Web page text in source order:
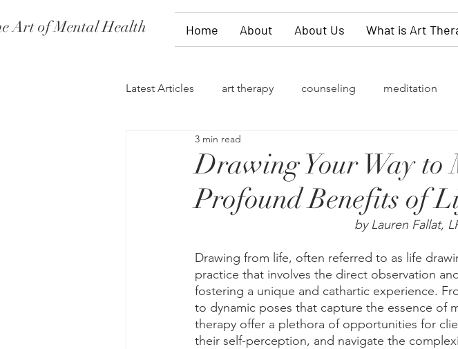
Art of Mental Health Home About About Us What is Art
Latest Articles art therapy counseling meditation
women's issues
PTSD stages of change Gender Identity
self-expression talk therapy values dementia
storytelling flowers firefighters
Drawing Your Way
Profound Benefits of
3 min read
by Lauren Fallat,
Drawing from life, often referred to as life
practice that involves the direct observation
fostering a unique and cathartic experience.
to dynamic poses that capture the essence of
therapy offer a plethora of opportunities for
their self-perception, and navigate the